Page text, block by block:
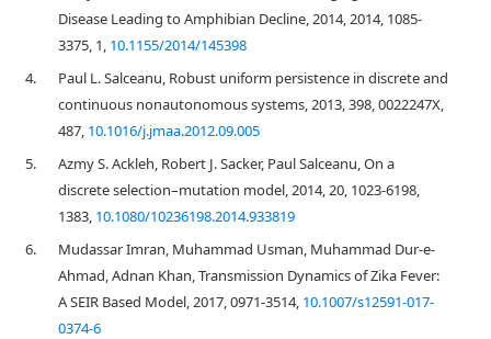
Disease Leading to Amphibian Decline, 2014, 2014, 1085-
3375, 1, 10.1155/2014/145398
4.
Paul L. Salceanu, Robust uniform persistence in discrete and
continuous nonautonomous systems, 2013, 398, 0022247X,
487, 10.1016/j.jmaa.2012.09.005
5.
Azmy S. Ackleh, Robert J. Sacker, Paul Salceanu, On a
discrete selection–mutation model, 2014, 20, 1023-6198,
1383, 10.1080/10236198.2014.933819
6.
Mudassar Imran, Muhammad Usman, Muhammad Dur-e-
Ahmad, Adnan Khan, Transmission Dynamics of Zika Fever:
A SEIR Based Model, 2017, 0971-3514, 10.1007/s12591-017-
0374-6